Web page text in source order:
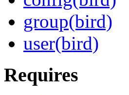
group(bird)
user(bird)
Requires